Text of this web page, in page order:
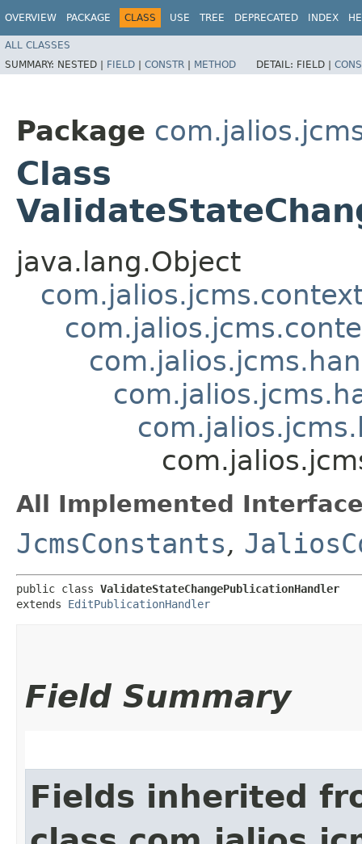
OVERVIEW PACKAGE CLASS USE TREE DEPRECATED INDEX
ALL CLASSES
SUMMARY: NESTED | FIELD | CONSTR | METHOD DETAIL: FIELD |
Package
Class
java.lang.Object
All Implemented
JcmsConstants,
public class ValidateStateChangePublicationHandler
extends EditPublicationHandler
Field Summary
Fields inherited